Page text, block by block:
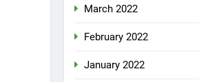
March 2022
February 2022
January 2022